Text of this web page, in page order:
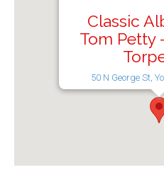
Classic
Tom Petty
50 N George St,